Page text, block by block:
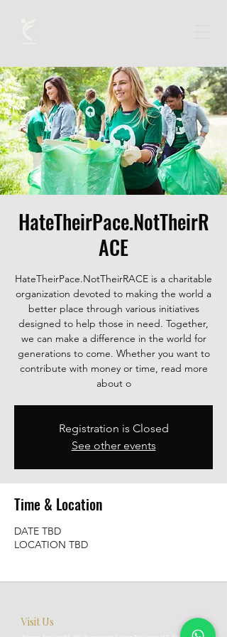
HateTheirPace.NotTheirR
ACE
HateTheirPace.NotTheirRACE is a charitable
organization devoted to making the world a
better place through various initiatives
designed to help those in need. Together,
we can make a difference in the world for
generations to come. Whether you want to
contribute with money or time, read more
about o
Registration is Closed
See other events
Time & Location
DATE TBD
LOCATION TBD
Visit Us